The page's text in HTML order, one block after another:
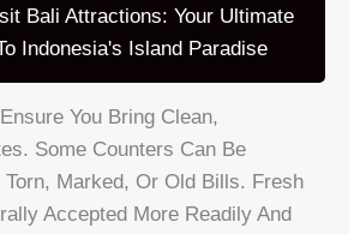
Bali Attractions: Your Ultimate
Indonesia's Island Paradise
Ensure You Bring Clean,
Some Counters Can Be
Torn, Marked, Or Old Bills. Fresh
Accepted More Readily And